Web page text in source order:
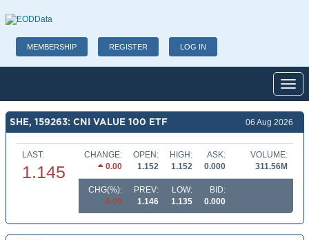
MEMBERSHIP REGISTER LOG IN
SHE, 159263: CNI VALUE 100 ETF 06 Aug 2026
LAST:
1.145
CHANGE:
0.00
OPEN:
1.152
HIGH:
1.152
ASK:
0.000
VOLUME:
311.56M
CHG(%):
0.09
PREV:
1.146
LOW:
1.135
BID:
0.000